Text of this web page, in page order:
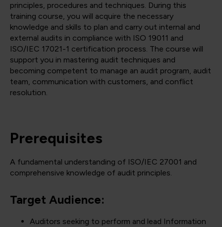
principles, procedures and techniques. During this
training course, you will acquire the necessary
knowledge and skills to plan and carry out internal and
external audits in compliance with ISO 19011 and
ISO/IEC 17021-1 certification process. The course will
support you in mastering audit techniques and
becoming competent to manage an audit program, audit
team, communication with customers, and conflict
resolution.
Prerequisites
A fundamental understanding of ISO/IEC 27001 and
comprehensive knowledge of audit principles.
Target Audience:
Auditors seeking to perform and lead Information